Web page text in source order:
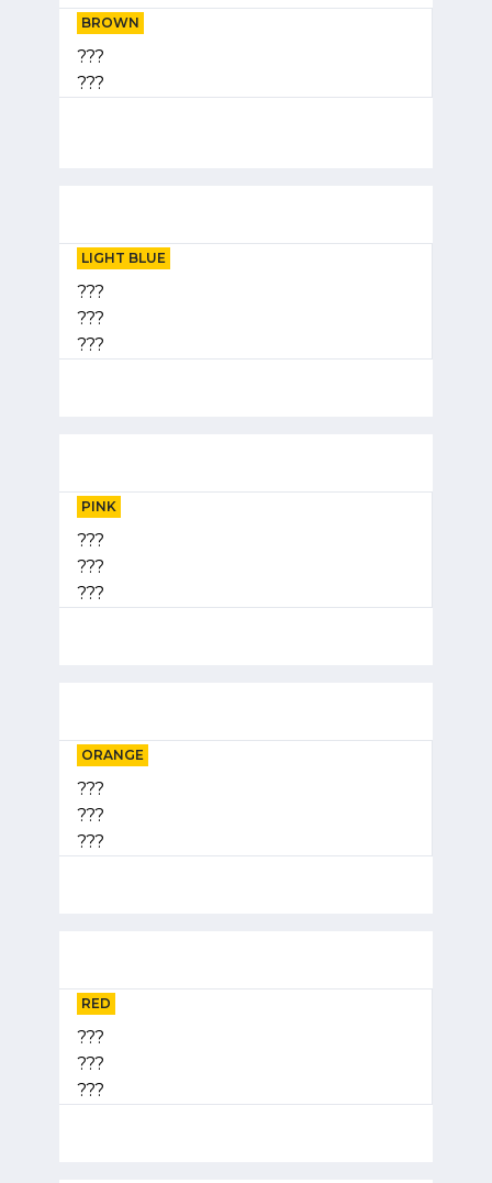
BROWN
???
???
LIGHT BLUE
???
???
???
PINK
???
???
???
ORANGE
???
???
???
RED
???
???
???